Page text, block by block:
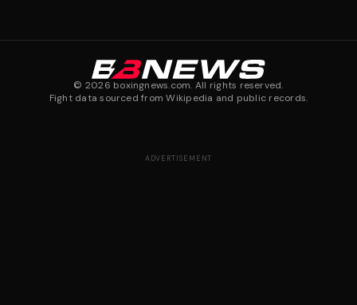
© 2026 boxingnews.com. All rights reserved.
Fight data sourced from Wikipedia and public records.
ADVERTISEMENT